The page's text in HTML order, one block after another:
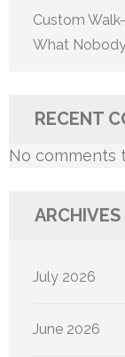
Custom
What
RECENT
No comments
ARCHIVES
July 2026
June 2026